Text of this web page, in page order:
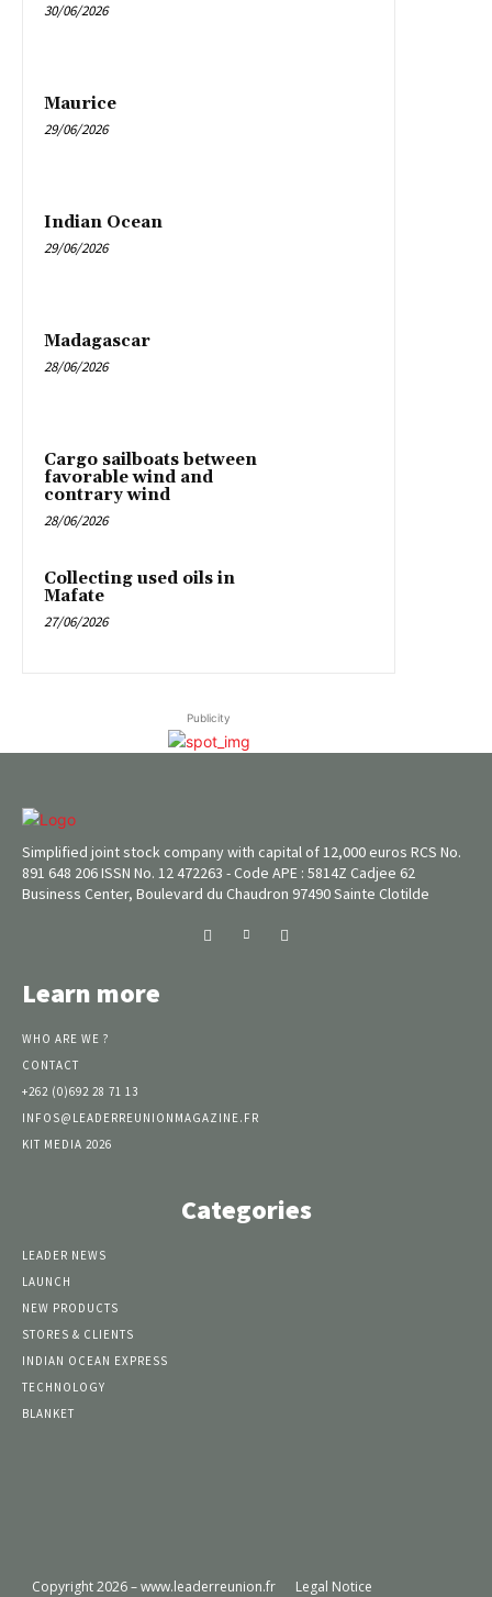
30/06/2026
Maurice
29/06/2026
Indian Ocean
29/06/2026
Madagascar
28/06/2026
Cargo sailboats between
favorable wind and
contrary wind
28/06/2026
Collecting used oils in
Mafate
27/06/2026
Publicity
Simplified joint stock company with capital of 12,000 euros RCS No.
891 648 206 ISSN No. 12 472263 - Code APE : 5814Z Cadjee 62
Business Center, Boulevard du Chaudron 97490 Sainte Clotilde
Learn more
WHO ARE WE ?
CONTACT
+262 (0)692 28 71 13
INFOS@LEADERREUNIONMAGAZINE.FR
KIT MEDIA 2026
Categories
LEADER NEWS
LAUNCH
NEW PRODUCTS
STORES & CLIENTS
INDIAN OCEAN EXPRESS
TECHNOLOGY
BLANKET
Copyright 2026 – www.leaderreunion.fr Legal Notice